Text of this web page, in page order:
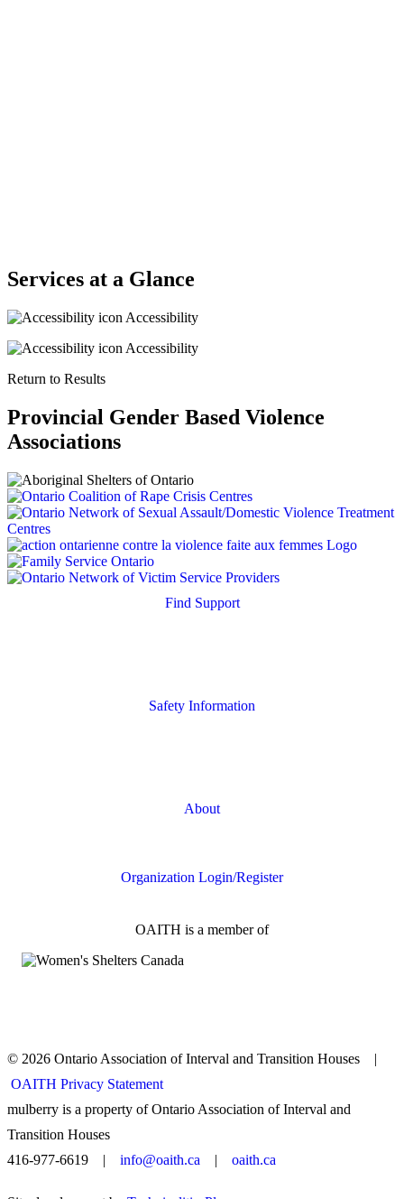
Services at a Glance
Accessibility
Accessibility
Return to Results
Provincial Gender Based Violence
Associations
Find Support
Safety Information
About
Organization Login/Register
OAITH is a member of
© 2026 Ontario Association of Interval and Transition Houses |
OAITH Privacy Statement
mulberry is a property of Ontario Association of Interval and
Transition Houses
416-977-6619 | info@oaith.ca | oaith.ca